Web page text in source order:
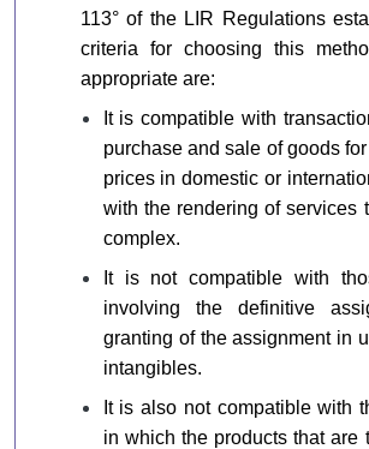
113° of the LIR Regulations
criteria for choosing this
appropriate are:
It is compatible with
purchase and sale of goods
prices in domestic or
with the rendering of services
complex.
It is not compatible with
involving the definitive
granting of the assignment in
intangibles.
It is also not compatible with
in which the products that are